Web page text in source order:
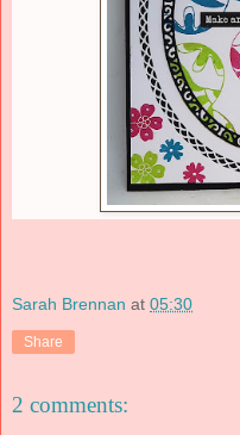
Sarah Brennan at 05:30
Share
2 comments: